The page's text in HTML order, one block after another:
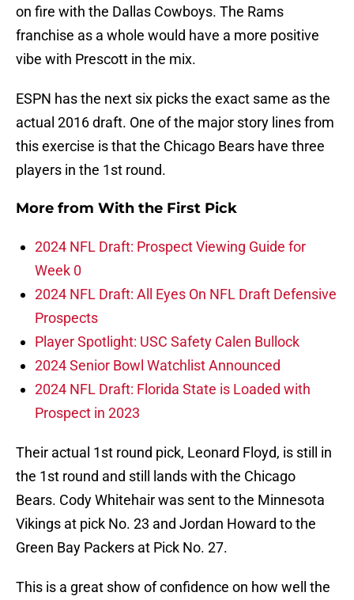
on fire with the Dallas Cowboys. The Rams
franchise as a whole would have a more positive
vibe with Prescott in the mix.
ESPN has the next six picks the exact same as the
actual 2016 draft. One of the major story lines from
this exercise is that the Chicago Bears have three
players in the 1st round.
More from With the First Pick
2024 NFL Draft: Prospect Viewing Guide for
Week 0
2024 NFL Draft: All Eyes On NFL Draft Defensive
Prospects
Player Spotlight: USC Safety Calen Bullock
2024 Senior Bowl Watchlist Announced
2024 NFL Draft: Florida State is Loaded with
Prospect in 2023
Their actual 1st round pick, Leonard Floyd, is still in
the 1st round and still lands with the Chicago
Bears. Cody Whitehair was sent to the Minnesota
Vikings at pick No. 23 and Jordan Howard to the
Green Bay Packers at Pick No. 27.
This is a great show of confidence on how well the